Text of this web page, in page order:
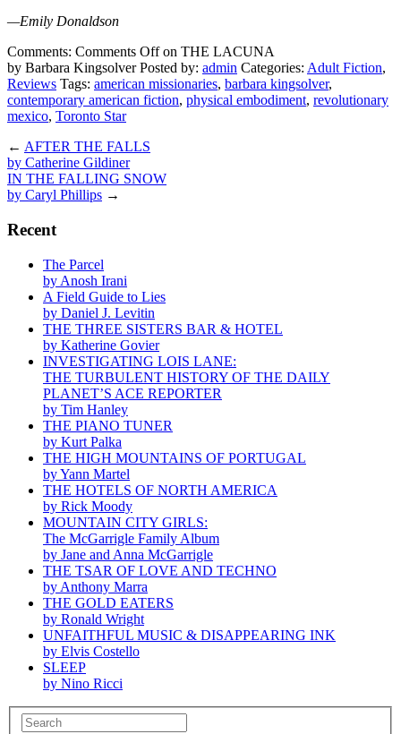
—Emily Donaldson
Comments: Comments Offon THE LACUNA
by Barbara Kingsolver Posted by: admin Categories: Adult Fiction,
Reviews Tags: american missionaries, barbara kingsolver,
contemporary american fiction, physical embodiment, revolutionary
mexico, Toronto Star
← AFTER THE FALLS
by Catherine Gildiner
IN THE FALLING SNOW
by Caryl Phillips →
Recent
The Parcel
by Anosh Irani
A Field Guide to Lies
by Daniel J. Levitin
THE THREE SISTERS BAR & HOTEL
by Katherine Govier
INVESTIGATING LOIS LANE:
THE TURBULENT HISTORY OF THE DAILY
PLANET’S ACE REPORTER
by Tim Hanley
THE PIANO TUNER
by Kurt Palka
THE HIGH MOUNTAINS OF PORTUGAL
by Yann Martel
THE HOTELS OF NORTH AMERICA
by Rick Moody
MOUNTAIN CITY GIRLS:
The McGarrigle Family Album
by Jane and Anna McGarrigle
THE TSAR OF LOVE AND TECHNO
by Anthony Marra
THE GOLD EATERS
by Ronald Wright
UNFAITHFUL MUSIC & DISAPPEARING INK
by Elvis Costello
SLEEP
by Nino Ricci